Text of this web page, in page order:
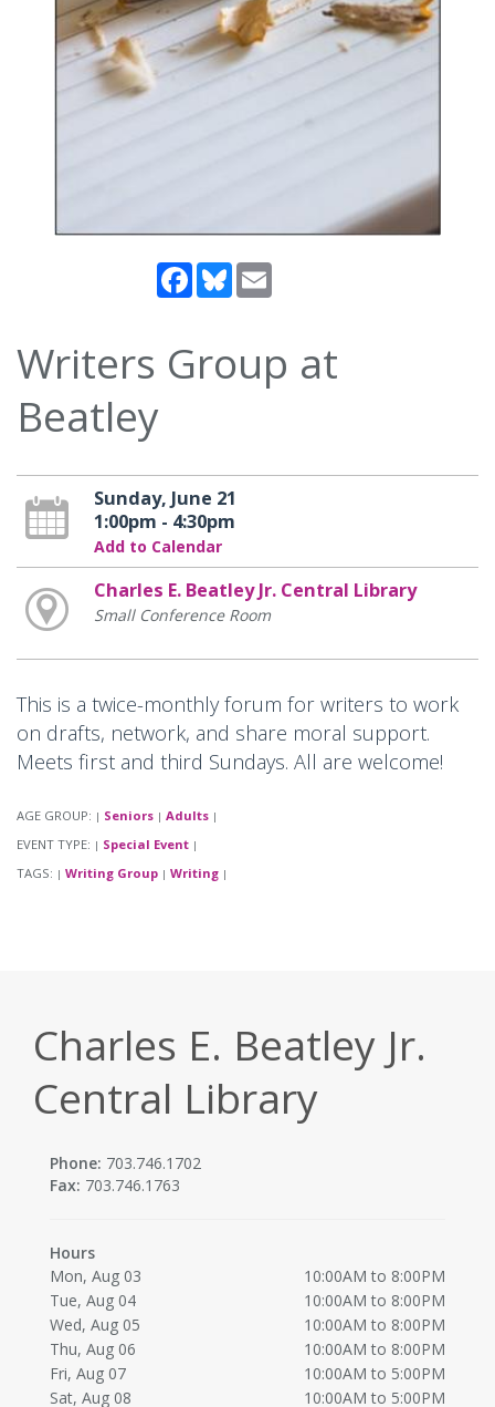
Facebook
Bluesky
Writers Group at
Beatley
Sunday, June 21
1:00pm - 4:30pm
Add to Calendar
Charles E. Beatley Jr. Central Library
Small Conference Room
This is a twice-monthly forum for writers to work
on drafts, network, and share moral support.
Meets first and third Sundays. All are welcome!
AGE GROUP: | Seniors | Adults |
EVENT TYPE: | Special Event |
TAGS: | Writing Group | Writing |
Charles E. Beatley Jr.
Central Library
Phone: 703.746.1702
Fax: 703.746.1763
Hours
Mon, Aug 03
10:00AM to 8:00PM
Tue, Aug 04
10:00AM to 8:00PM
Wed, Aug 05
10:00AM to 8:00PM
Thu, Aug 06
10:00AM to 8:00PM
Fri, Aug 07
10:00AM to 5:00PM
Sat, Aug 08
10:00AM to 5:00PM